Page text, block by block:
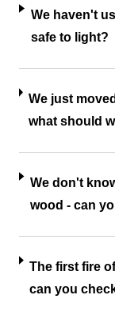
We haven't
safe to light?
We just
what should
We don't
wood - can
The first fire
can you